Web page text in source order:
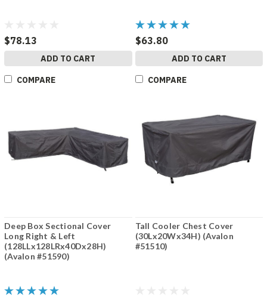
$78.13
ADD TO CART
COMPARE
$63.80
ADD TO CART
COMPARE
Deep Box Sectional Cover
Long Right & Left
(128LLx128LRx40Dx28H)
(Avalon #51590)
Tall Cooler Chest Cover
(30Lx20Wx34H) (Avalon
#51510)